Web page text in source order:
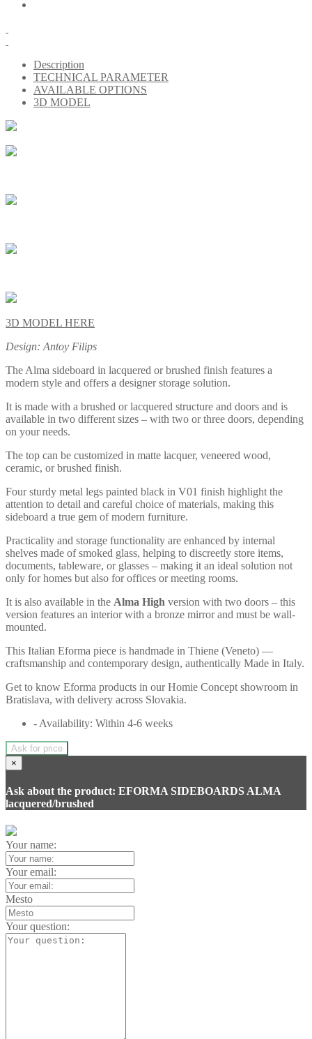
Description
TECHNICAL PARAMETER
AVAILABLE OPTIONS
3D MODEL
3D MODEL HERE
Design: Antoy Filips
The Alma sideboard in lacquered or brushed finish features a
modern style and offers a designer storage solution.
It is made with a brushed or lacquered structure and doors and is
available in two different sizes – with two or three doors, depending
on your needs.
The top can be customized in matte lacquer, veneered wood,
ceramic, or brushed finish.
Four sturdy metal legs painted black in V01 finish highlight the
attention to detail and careful choice of materials, making this
sideboard a true gem of modern furniture.
Practicality and storage functionality are enhanced by internal
shelves made of smoked glass, helping to discreetly store items,
documents, tableware, or glasses – making it an ideal solution not
only for homes but also for offices or meeting rooms.
It is also available in the Alma High version with two doors – this
version features an interior with a bronze mirror and must be wall-
mounted.
This Italian Eforma piece is handmade in Thiene (Veneto) —
craftsmanship and contemporary design, authentically Made in Italy.
Get to know Eforma products in our Homie Concept showroom in
Bratislava, with delivery across Slovakia.
- Availability: Within 4-6 weeks
Ask for price
×
Ask about the product: EFORMA SIDEBOARDS ALMA
lacquered/brushed
Your name:
Your email:
Mesto
Your question: